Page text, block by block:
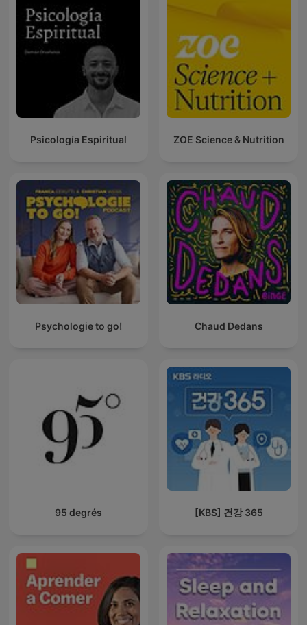
Psicología Espiritual ZOE Science & Nutrition
Psychologie to go! Chaud Dedans
95 degrés [KBS] 건강 365